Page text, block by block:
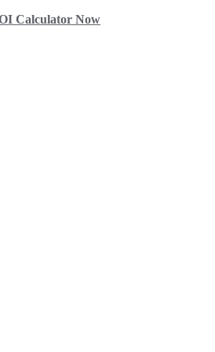
Calculator Now